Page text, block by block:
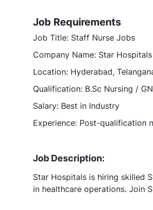
Job Requirements
Job Title: Staff Nurse Jobs
Company Name: Star Hospitals
Location: Hyderabad,
Qualification: B.Sc Nursing /
Salary: Best in Industry
Experience: Post-qualification
Job Description:
Star Hospitals is hiring skilled
in healthcare operations. Join